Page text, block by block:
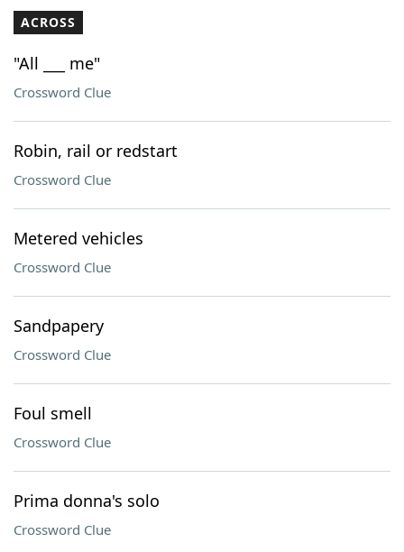
Our Brands
ACROSS
"All ___ me"
Crossword Clue
Robin, rail or redstart
Crossword Clue
Metered vehicles
Crossword Clue
Sandpapery
Crossword Clue
Foul smell
Crossword Clue
Prima donna's solo
Crossword Clue